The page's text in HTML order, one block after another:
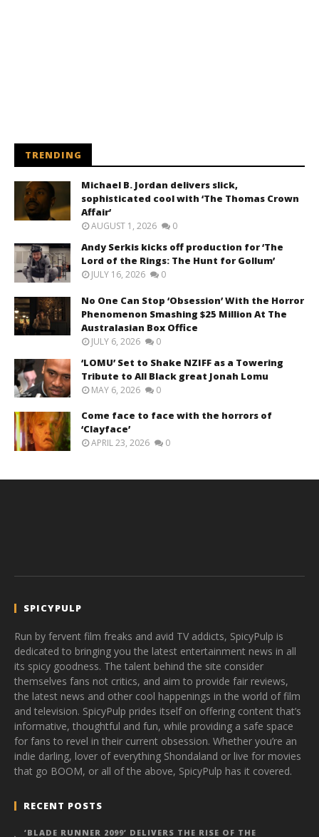
TRENDING
Michael B. Jordan delivers slick,
sophisticated cool with ‘The Thomas Crown
Affair’
AUGUST 1, 2026 0
Andy Serkis kicks off production for ‘The
Lord of the Rings: The Hunt for Gollum’
JULY 16, 2026 0
No One Can Stop ‘Obsession’ With the Horror
Phenomenon Smashing $25 Million At The
Australasian Box Office
JULY 6, 2026 0
‘LOMU’ Set to Shake NZIFF as a Towering
Tribute to All Black great Jonah Lomu
MAY 6, 2026 0
Come face to face with the horrors of
‘Clayface’
APRIL 23, 2026 0
SPICYPULP
Run by fervent film freaks and avid TV addicts, SpicyPulp is
dedicated to bringing you the latest entertainment news in all
its spicy goodness. The talent behind the site consider
themselves fans not critics, and aim to provide fair reviews,
the latest news and other cool happenings in the world of film
and television. SpicyPulp prides itself on offering content that’s
informative, thoughtful and fun, while providing a safe space
for fans to revel in their current obsession. Whether you’re an
indie darling, lover of everything Shondaland or live for movies
that go BOOM, or all of the above, SpicyPulp has it covered.
RECENT POSTS
‘BLADE RUNNER 2099’ DELIVERS THE RISE OF THE